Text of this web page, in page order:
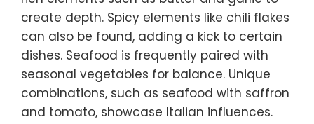
create depth. Spicy elements like chili flakes
can also be found, adding a kick to certain
dishes. Seafood is frequently paired with
seasonal vegetables for balance. Unique
combinations, such as seafood with saffron
and tomato, showcase Italian influences.